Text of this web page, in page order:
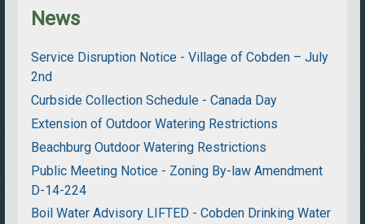
News
Service Disruption Notice - Village of Cobden – July
2nd
Curbside Collection Schedule - Canada Day
Extension of Outdoor Watering Restrictions
Beachburg Outdoor Watering Restrictions
Public Meeting Notice - Zoning By-law Amendment
D-14-224
Boil Water Advisory LIFTED - Cobden Drinking Water